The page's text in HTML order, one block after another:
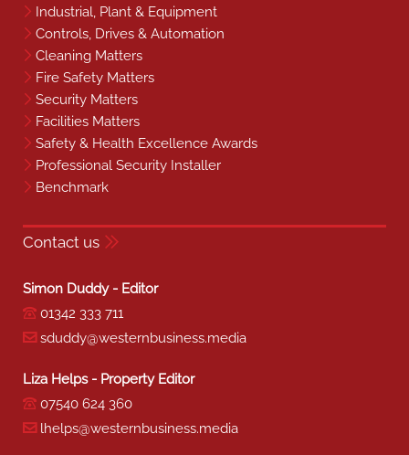
Industrial, Plant & Equipment
Controls, Drives & Automation
Cleaning Matters
Fire Safety Matters
Security Matters
Facilities Matters
Safety & Health Excellence Awards
Professional Security Installer
Benchmark
Contact us
Simon Duddy - Editor
01342 333 711
sduddy@westernbusiness.media
Liza Helps - Property Editor
07540 624 360
lhelps@westernbusiness.media